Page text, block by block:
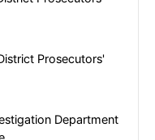
Prosecutors'
Department